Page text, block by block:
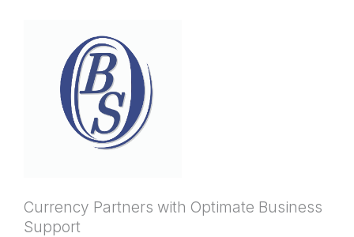
Currency Partners with Optimate Business
Support